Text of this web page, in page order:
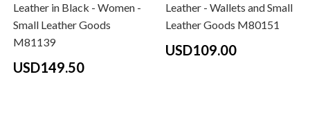
Leather in Black - Women -
Small Leather Goods
M81139
USD149.50
Leather - Wallets and Small
Leather Goods M80151
USD109.00